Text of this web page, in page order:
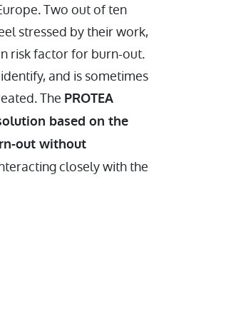
Two out of ten
stressed by their work,
risk factor for burn-out.
and is sometimes
The PROTEA
based on the
out without
closely with the